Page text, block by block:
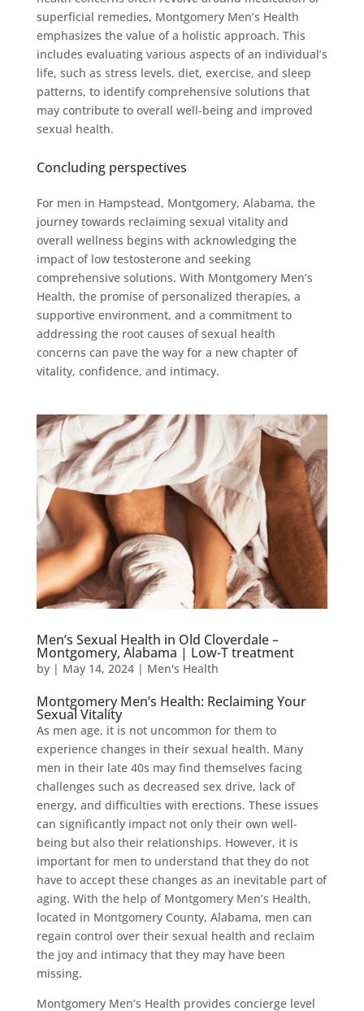
superficial remedies, Montgomery Men’s Health
emphasizes the value of a holistic approach. This
includes evaluating various aspects of an individual’s
life, such as stress levels, diet, exercise, and sleep
patterns, to identify comprehensive solutions that
may contribute to overall well-being and improved
sexual health.
Concluding perspectives
For men in Hampstead, Montgomery, Alabama, the
journey towards reclaiming sexual vitality and
overall wellness begins with acknowledging the
impact of low testosterone and seeking
comprehensive solutions. With Montgomery Men’s
Health, the promise of personalized therapies, a
supportive environment, and a commitment to
addressing the root causes of sexual health
concerns can pave the way for a new chapter of
vitality, confidence, and intimacy.
Men’s Sexual Health in Old Cloverdale –
Montgomery, Alabama | Low-T treatment
by | May 14, 2024| Men's Health
Montgomery Men’s Health: Reclaiming Your
Sexual Vitality
As men age, it is not uncommon for them to
experience changes in their sexual health. Many
men in their late 40s may find themselves facing
challenges such as decreased sex drive, lack of
energy, and difficulties with erections. These issues
can significantly impact not only their own well-
being but also their relationships. However, it is
important for men to understand that they do not
have to accept these changes as an inevitable part of
aging. With the help of Montgomery Men’s Health,
located in Montgomery County, Alabama, men can
regain control over their sexual health and reclaim
the joy and intimacy that they may have been
missing.
Montgomery Men’s Health provides concierge level